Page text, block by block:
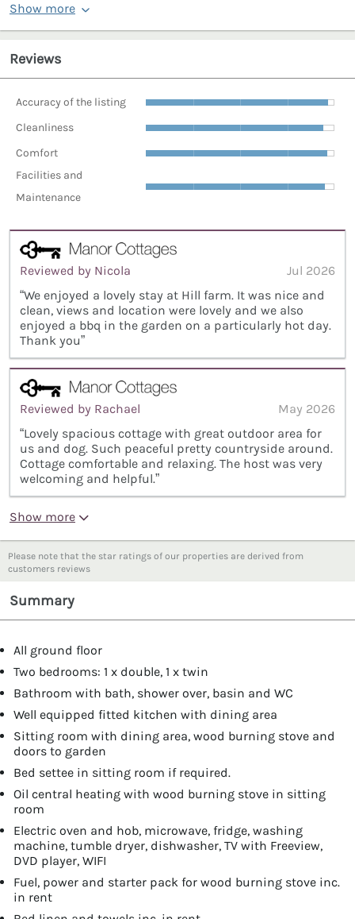
Show more
Reviews
Accuracy of the listing
Cleanliness
Comfort
Facilities and
Maintenance
Reviewed by Nicola
Jul 2026
“We enjoyed a lovely stay at Hill farm. It was nice and
clean, views and location were lovely and we also
enjoyed a bbq in the garden on a particularly hot day.
Thank you”
Reviewed by Rachael
May 2026
“Lovely spacious cottage with great outdoor area for
us and dog. Such peaceful pretty countryside around.
Cottage comfortable and relaxing. The host was very
welcoming and helpful.”
Show more
Please note that the star ratings of our properties are derived from
customers reviews
Summary
All ground floor
Two bedrooms: 1 x double, 1 x twin
Bathroom with bath, shower over, basin and WC
Well equipped fitted kitchen with dining area
Sitting room with dining area, wood burning stove and
doors to garden
Bed settee in sitting room if required.
Oil central heating with wood burning stove in sitting
room
Electric oven and hob, microwave, fridge, washing
machine, tumble dryer, dishwasher, TV with Freeview,
DVD player, WIFI
Fuel, power and starter pack for wood burning stove inc.
in rent